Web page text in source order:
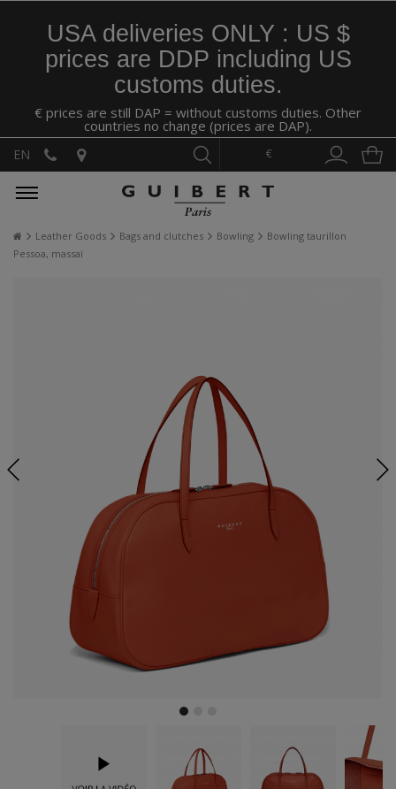
USA deliveries ONLY : US $
prices are DDP including US
customs duties.
€ prices are still DAP = without customs duties. Other
countries no change (prices are DAP).
€
EN
Leather Goods Bags and clutches Bowling
Bowling taurillon
Pessoa, massaï